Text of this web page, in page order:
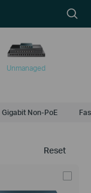
icon
Unmanaged
Gigabit Non-PoE
Reset